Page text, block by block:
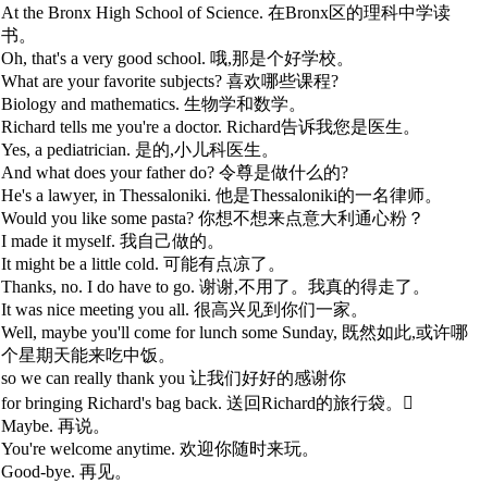
At the Bronx High School of Science. 在Bronx区的理科中学读
书。
Oh, that's a very good school. 哦,那是个好学校。
What are your favorite subjects? 喜欢哪些课程?
Biology and mathematics. 生物学和数学。
Richard tells me you're a doctor. Richard告诉我您是医生。
Yes, a pediatrician. 是的,小儿科医生。
And what does your father do? 令尊是做什么的?
He's a lawyer, in Thessaloniki. 他是Thessaloniki的一名律师。
Would you like some pasta? 你想不想来点意大利通心粉？
I made it myself. 我自己做的。
It might be a little cold. 可能有点凉了。
Thanks, no. I do have to go. 谢谢,不用了。我真的得走了。
It was nice meeting you all. 很高兴见到你们一家。
Well, maybe you'll come for lunch some Sunday, 既然如此,或许哪
个星期天能来吃中饭。
so we can really thank you 让我们好好的感谢你
for bringing Richard's bag back. 送回Richard的旅行袋。
Maybe. 再说。
You're welcome anytime. 欢迎你随时来玩。
Good-bye. 再见。